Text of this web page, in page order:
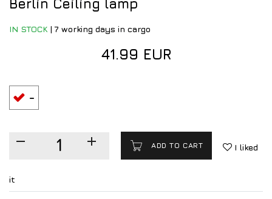
Berlin Ceiling lamp
IN STOCK |7 working days in cargo
41.99 EUR
-
ADD TO CART I liked
it